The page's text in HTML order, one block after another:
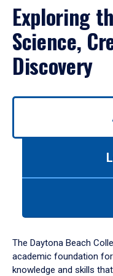
Exploring
Science,
Discovery
Use
down
arrow
to
The Daytona Beach
academic foundation
knowledge and skills